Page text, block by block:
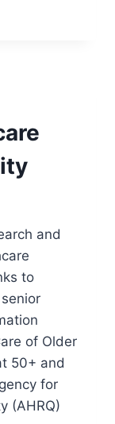
and
to
of Older
50+ and
for
(AHRQ)